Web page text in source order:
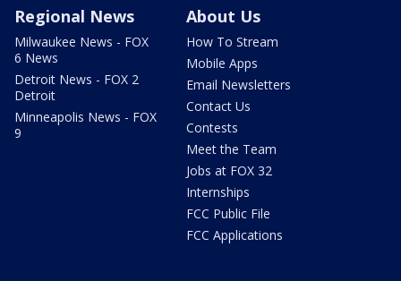
Regional News
Milwaukee News - FOX
6 News
Detroit News - FOX 2
Detroit
Minneapolis News - FOX
9
About Us
How To Stream
Mobile Apps
Email Newsletters
Contact Us
Contests
Meet the Team
Jobs at FOX 32
Internships
FCC Public File
FCC Applications